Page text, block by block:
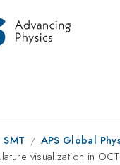
SMT APS Global
visualization in